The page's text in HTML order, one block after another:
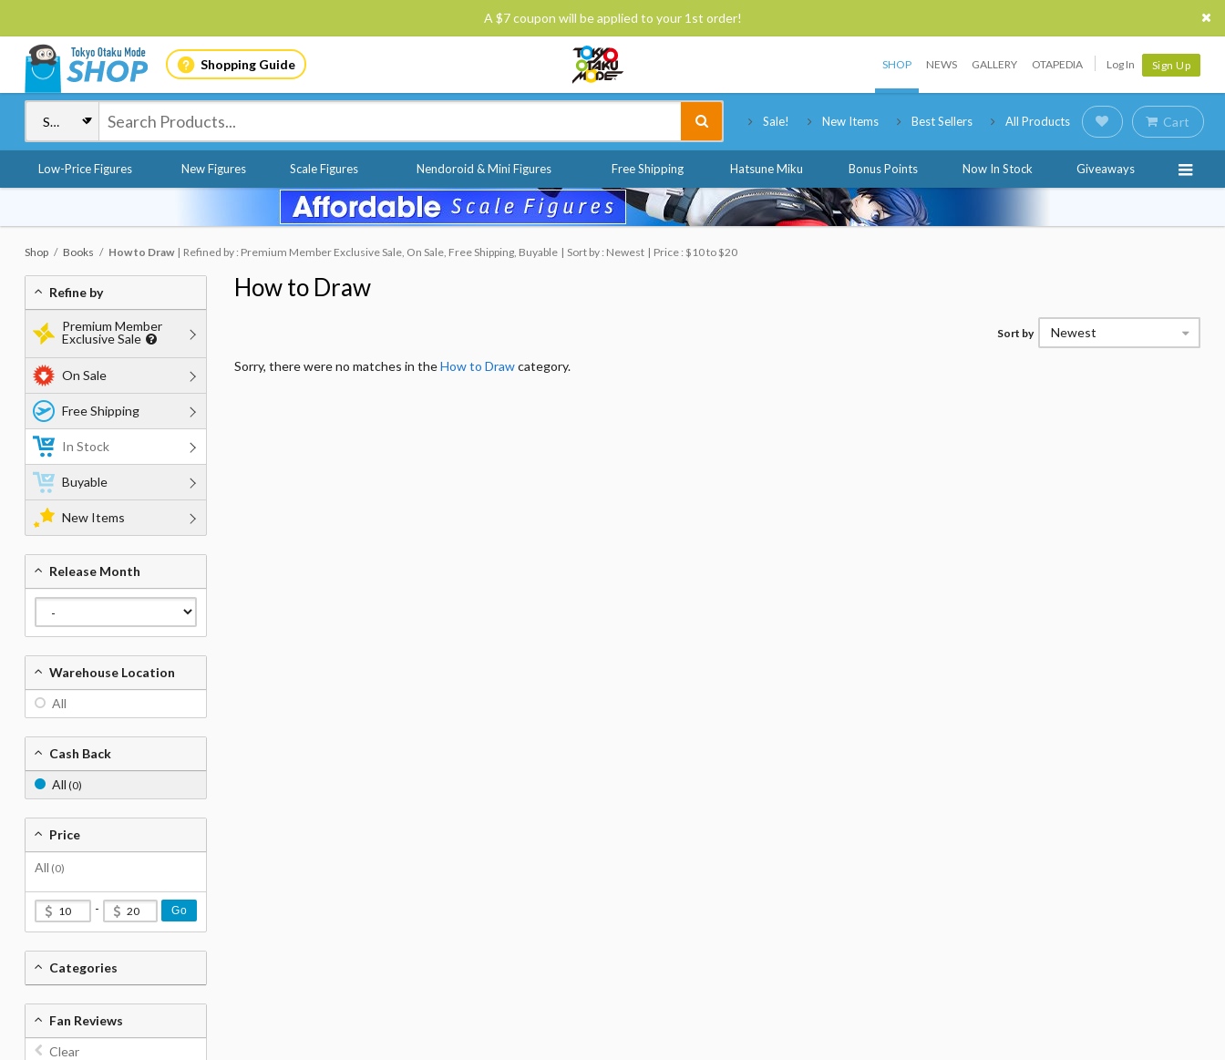
A $7 coupon will be applied to your 1st order!
Shopping Guide SHOP NEWS GALLERY OTAPEDIA Log In Sign Up
Sale! New Items Best Sellers All Products Cart
Low-Price Figures New Figures Scale Figures Nendoroid & Mini Figures Free Shipping Hatsune Miku Bonus Points Now In Stock Giveaways
Shop Books How to Draw Refined by : Premium Member Exclusive Sale, On Sale, Free Shipping, Buyable Sort by : Newest Price : $10 to $20
How to Draw
Sort by Newest
Sorry, there were no matches in theHow to Drawcategory.
Refine by
Premium Member
Exclusive Sale
On Sale
Free Shipping
In Stock
Buyable
New Items
Release Month
Warehouse Location
All
Cash Back
All (0)
Price
All (0)
- Go
Categories
Fan Reviews
Clear